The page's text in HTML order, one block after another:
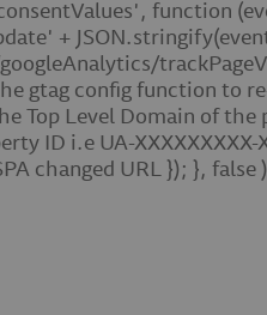
function
+
gtag config function to
Top Level Domain of
ID i.e UA-
changed URL }); }, false